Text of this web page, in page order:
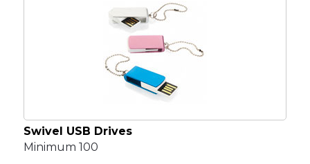
Swivel USB Drives
Minimum 100